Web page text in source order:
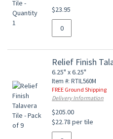
$23.95
Relief Finish
6.25" x 6.25"
Item #: RTIL560M
FREE Ground Shipping
Delivery Information
$205.00
$22.78 per tile